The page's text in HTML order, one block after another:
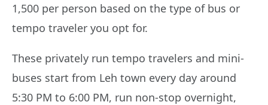
1,500 per person based on the type of bus or
tempo traveler you opt for.
These privately run tempo travelers and mini-
buses start from Leh town every day around
5:30 PM to 6:00 PM, run non-stop overnight,